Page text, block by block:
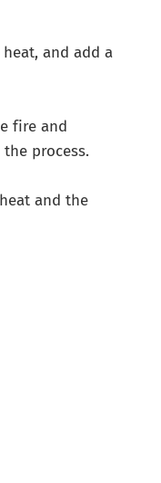
and add a
fire and
process.
and the